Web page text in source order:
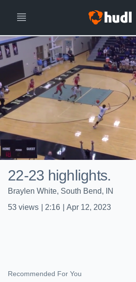
22-23 highlights.
Braylen White, South Bend, IN
53 views 2:16 Apr 12, 2023
Recommended For You